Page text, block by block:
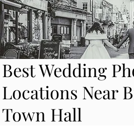
Best Wedding
Locations Near
Town Hall